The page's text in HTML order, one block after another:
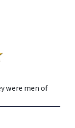
were men of